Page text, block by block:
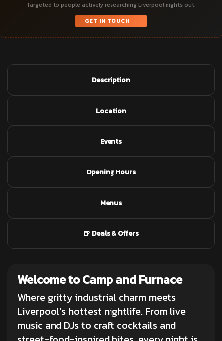
Targeted to people actively researching Liverpool nights out.
GET IN TOUCH →
Description
Location
Events
Opening Hours
Menus
🍺 Deals & Offers
Welcome to Camp and Furnace
Where gritty industrial charm meets
Liverpool’s hottest nightlife. From live
music and DJsto craft cocktails and